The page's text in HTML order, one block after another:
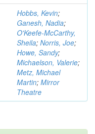
Hobbs, Kevin;
Ganesh, Nadia;
O'Keefe-McCarthy,
Sheila; Norris, Joe;
Howe, Sandy;
Michaelson, Valerie;
Metz, Michael
Martin; Mirror
Theatre